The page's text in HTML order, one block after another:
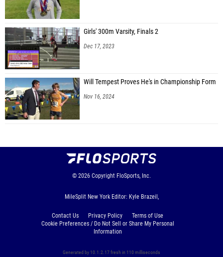
Girls' 300m Varsity, Finals 2
Dec 17, 2023
Will Tempest Proves He's in Championship Form
Nov 16, 2024
© 2026 Copyright FloSports, Inc.
MileSplit New York Editor: Kyle Brazeil,
Contact Us Privacy Policy
Terms of Use
Cookie Preferences / Do Not Sell or Share My Personal
Information
Generated by 10.1.2.17 fresh in 110 milliseconds